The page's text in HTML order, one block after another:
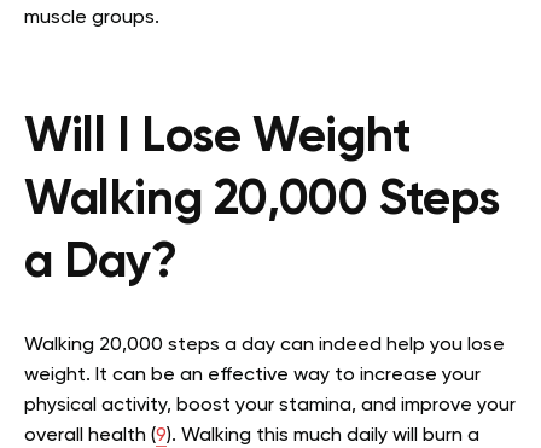
muscle groups.
Will I Lose Weight
Walking 20,000 Steps
a Day?
Walking 20,000 steps a day can indeed help you lose
weight. It can be an effective way to increase your
physical activity, boost your stamina, and improve your
overall health (9). Walking this much daily will burn a